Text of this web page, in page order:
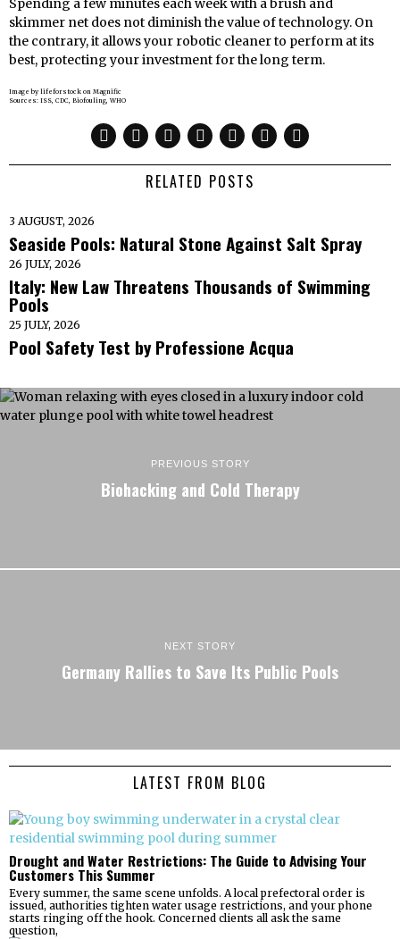
Spending a few minutes each week with a brush and
skimmer net does not diminish the value of technology. On
the contrary, it allows your robotic cleaner to perform at its
best, protecting your investment for the long term.
Image by lifeforstock on Magnific
Sources: ISS, CDC, Biofouling, WHO
RELATED POSTS
3 AUGUST, 2026
Seaside Pools: Natural Stone Against Salt Spray
26 JULY, 2026
Italy: New Law Threatens Thousands of Swimming
Pools
25 JULY, 2026
Pool Safety Test by Professione Acqua
PREVIOUS STORY
Biohacking and Cold Therapy
NEXT STORY
Germany Rallies to Save Its Public Pools
LATEST FROM BLOG
Drought and Water Restrictions: The Guide to Advising Your
Customers This Summer
Every summer, the same scene unfolds. A local prefectoral order is
issued, authorities tighten water usage restrictions, and your phone
starts ringing off the hook. Concerned clients all ask the same
question,